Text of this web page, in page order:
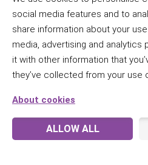
social media features and to
share information about your
media, advertising and analytics
it with other information that
they’ve collected from your use
About cookies
ALLOW ALL